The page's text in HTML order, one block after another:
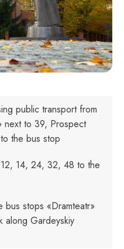
public transport from
next to 39, Prospect
the bus stop
14, 24, 32, 48 to the
stops «Dramteatr»
along Gardeyskiy